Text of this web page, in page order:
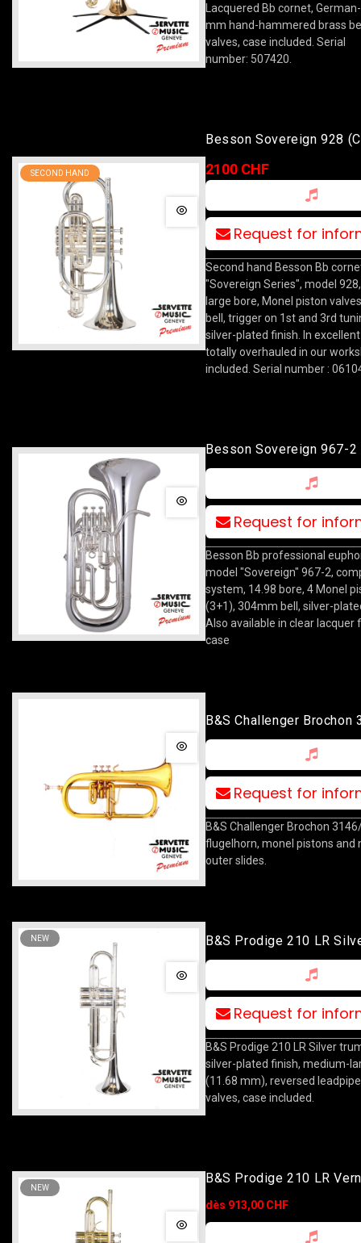
Lacquered Bb cornet,
mm hand-hammered brass
valves, case included. Serial
number: 507420.
SECOND HAND
Besson Sovereign 928
Silver
2100 CHF
Request for
Second hand Besson Bb
"Sovereign Series", model
large bore, Monel piston
bell, trigger on 1st and 3rd
silver-plated finish. In
totally overhauled in our
included. Serial number :
Besson Sovereign 967-2
Request for
Besson Bb professional
model "Sovereign" 967-2,
system, 14.98 bore, 4 Monel
(3+1), 304mm bell, silver-
Also available in clear lacquer
case
B&S Challenger Brochon
Request for
B&S Challenger Brochon
flugelhorn, monel pistons and
outer slides.
NEW B&S Prodige 210 LR
Request for
B&S Prodige 210 LR Silver
silver-plated finish, medium-
(11.68 mm), reversed
valves, case included.
NEW
B&S Prodige 210 LR
dès 913,00 CHF